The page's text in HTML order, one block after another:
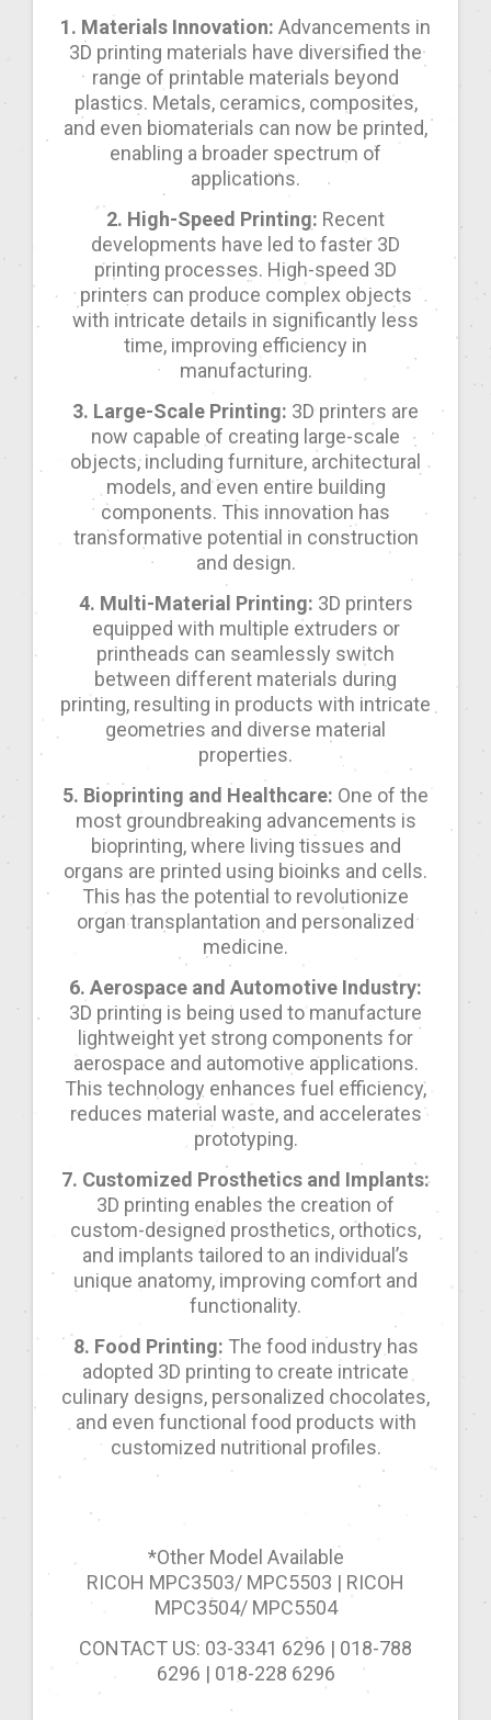
1. Materials Innovation: Advancements in
3D printing materials have diversified the
range of printable materials beyond
plastics. Metals, ceramics, composites,
and even biomaterials can now be printed,
enabling a broader spectrum of
applications.
2. High-Speed Printing: Recent
developments have led to faster 3D
printing processes. High-speed 3D
printers can produce complex objects
with intricate details in significantly less
time, improving efficiency in
manufacturing.
3. Large-Scale Printing: 3D printers are
now capable of creating large-scale
objects, including furniture, architectural
models, and even entire building
components. This innovation has
transformative potential in construction
and design.
4. Multi-Material Printing: 3D printers
equipped with multiple extruders or
printheads can seamlessly switch
between different materials during
printing, resulting in products with intricate
geometries and diverse material
properties.
5. Bioprinting and Healthcare: One of the
most groundbreaking advancements is
bioprinting, where living tissues and
organs are printed using bioinks and cells.
This has the potential to revolutionize
organ transplantation and personalized
medicine.
6. Aerospace and Automotive Industry:
3D printing is being used to manufacture
lightweight yet strong components for
aerospace and automotive applications.
This technology enhances fuel efficiency,
reduces material waste, and accelerates
prototyping.
7. Customized Prosthetics and Implants:
3D printing enables the creation of
custom-designed prosthetics, orthotics,
and implants tailored to an individual’s
unique anatomy, improving comfort and
functionality.
8. Food Printing: The food industry has
adopted 3D printing to create intricate
culinary designs, personalized chocolates,
and even functional food products with
customized nutritional profiles.
*Other Model Available
RICOH MPC3503/ MPC5503 | RICOH
MPC3504/ MPC5504
CONTACT US: 03-3341 6296 | 018-788
6296 | 018-228 6296